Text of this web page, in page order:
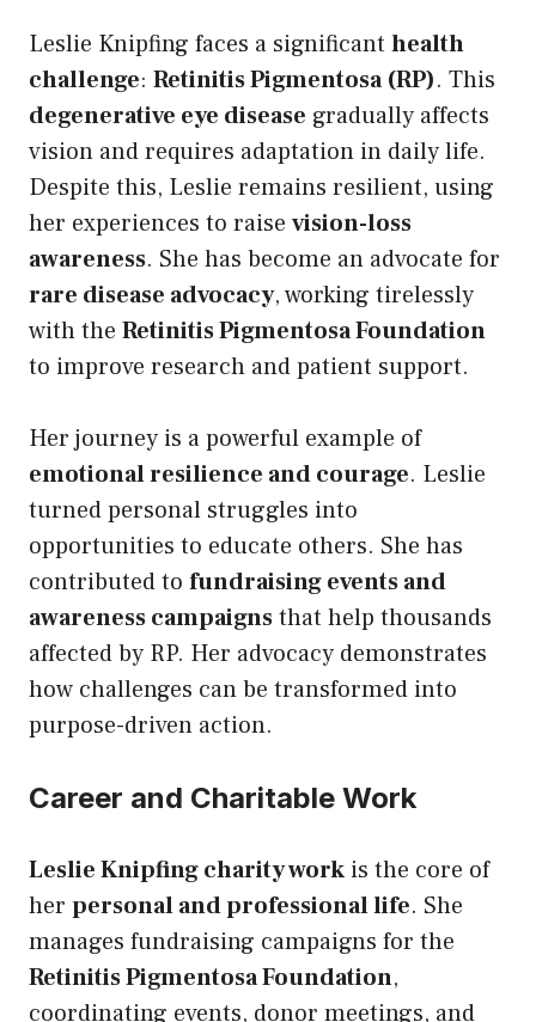
Leslie Knipfing faces a significant health
challenge: Retinitis Pigmentosa (RP). This
degenerative eye disease gradually affects
vision and requires adaptation in daily life.
Despite this, Leslie remains resilient, using
her experiences to raise vision-loss
awareness. She has become an advocate for
rare disease advocacy, working tirelessly
with the Retinitis Pigmentosa Foundation
to improve research and patient support.
Her journey is a powerful example of
emotional resilience and courage. Leslie
turned personal struggles into
opportunities to educate others. She has
contributed to fundraising events and
awareness campaignsthat help thousands
affected by RP. Her advocacy demonstrates
how challenges can be transformed into
purpose-driven action.
Career and Charitable Work
Leslie Knipfing charity work is the core of
her personal and professional life. She
manages fundraising campaigns for the
Retinitis Pigmentosa Foundation,
coordinating events, donor meetings, and